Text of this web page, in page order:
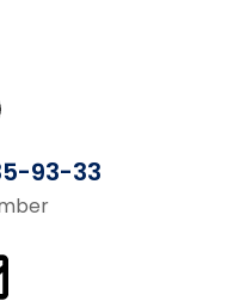
93-33